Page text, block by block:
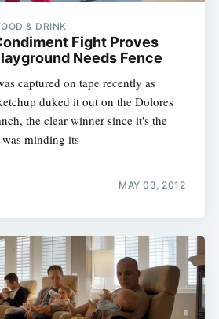
& DRINK
Fight Proves
Needs Fence
captured on tape recently as
duked it out on the Dolores
the clear winner since it's the
minding its
MAY 03, 2012